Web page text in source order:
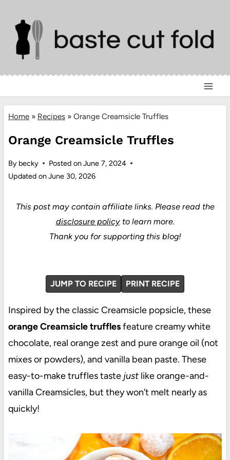
content
Home» Recipes» Orange Creamsicle Truffles
Orange Creamsicle Truffles
By becky Posted onJune 7, 2024
Updated onJune 30, 2026
This post may contain affiliate links. Please read the
disclosure policyto learn more.
Thank you for supporting this blog!
JUMP TO RECIPE PRINT RECIPE
Inspired by the classic Creamsicle popsicle, these
orange Creamsicle trufflesfeature creamy white
chocolate, real orange zest and pure orange oil (not
mixes or powders), and vanilla bean paste. These
easy-to-make truffles taste just like orange-and-
vanilla Creamsicles, but they won’t melt nearly as
quickly!